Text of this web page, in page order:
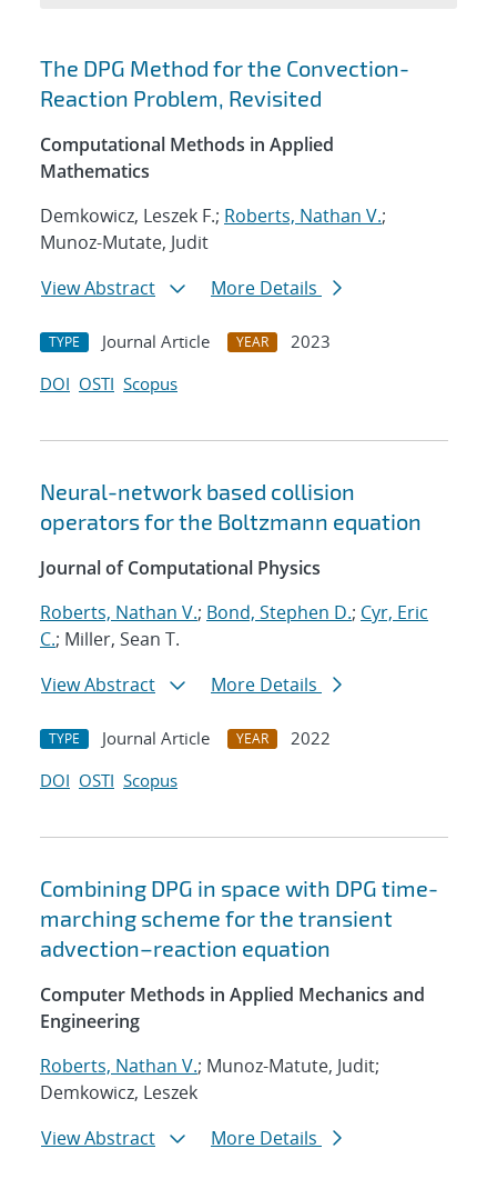
Search results
The DPG Method for the Convection-
Reaction Problem, Revisited
Computational Methods in Applied
Mathematics
Demkowicz, Leszek F.; Roberts, Nathan V.;
Munoz-Mutate, Judit
View Abstract
More Details
TYPE Journal Article YEAR
2023
DOI OSTI Scopus
Neural-network based collision
operators for the Boltzmann equation
Journal of Computational Physics
Roberts, Nathan V.; Bond, Stephen D.; Cyr, Eric
C.; Miller, Sean T.
View Abstract
More Details
TYPE Journal Article YEAR
2022
DOI OSTI Scopus
Combining DPG in space with DPG time-
marching scheme for the transient
advection–reaction equation
Computer Methods in Applied Mechanics and
Engineering
Roberts, Nathan V.; Munoz-Matute, Judit;
Demkowicz, Leszek
View Abstract
More Details